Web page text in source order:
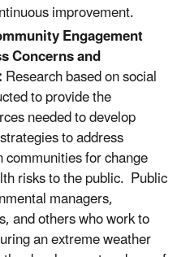
improvement.
Engagement
Concerns and
Research based on social
to provide the
needed to develop
to address
for change
risks to the public. Public
managers,
and others who work to
an extreme weather